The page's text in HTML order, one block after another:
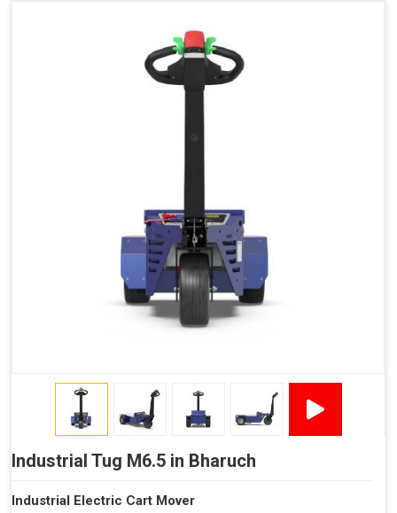
Use (or Not) of Ballasts.
Type of Wheels Mounted on the Vehicle and on the
Industrial Tug M6.5 in Bharuch
Industrial Electric Cart Mover